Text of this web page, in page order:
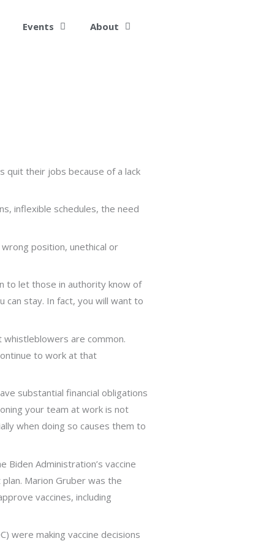
Events About
quit their jobs because of a lack
inflexible schedules, the need
position, unethical or
to let those in authority know of
can stay. In fact, you will want to
are common.
to work at that
substantial financial obligations
your team at work is not
when doing so causes them to
Administration’s vaccine
Marion Gruber was the
vaccines, including
were making vaccine decisions